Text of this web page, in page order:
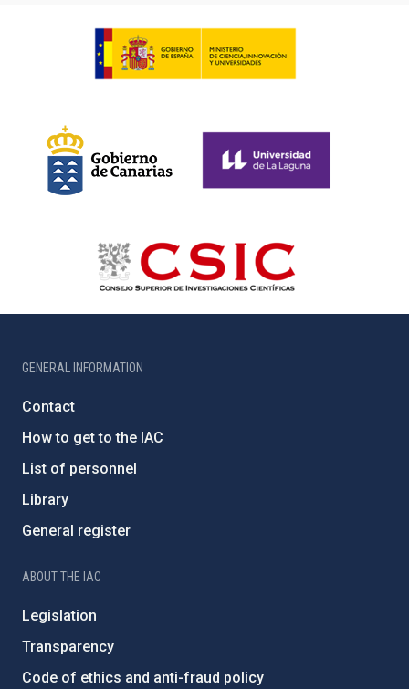
GENERAL INFORMATION
Contact
How to get to the IAC
List of personnel
Library
General register
ABOUT THE IAC
Legislation
Transparency
Code of ethics and anti-fraud policy